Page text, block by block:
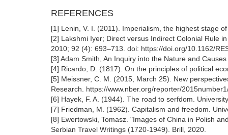
REFERENCES
[1] Lenin, V. I. (2011). Imperialism, the highest stage
[2] Lakshmi Iyer; Direct versus Indirect Colonial Rule
2010; 92 (4): 693–713. doi: https://doi.org/10.1162/
[3] Adam Smith, An Inquiry into the Nature and
[4] Ricardo, D. (1817). On the principles of political
[5] Meissner, C. M. (2015, March 25). New
Research. https://www.nber.org/reporter/
[6] Hayek, F. A. (1944). The road to serfdom.
[7] Friedman, M. (1962). Capitalism and freedom.
[8] Ewertowski, Tomasz. "Images of China in Polish
Serbian Travel Writings (1720-1949). Brill, 2020.